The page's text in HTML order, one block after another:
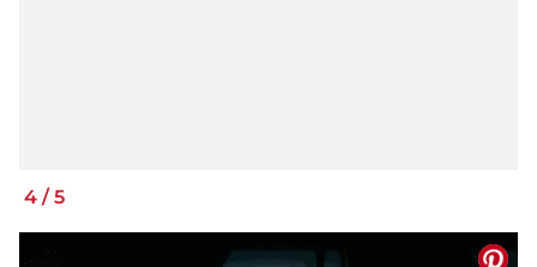
4 / 5